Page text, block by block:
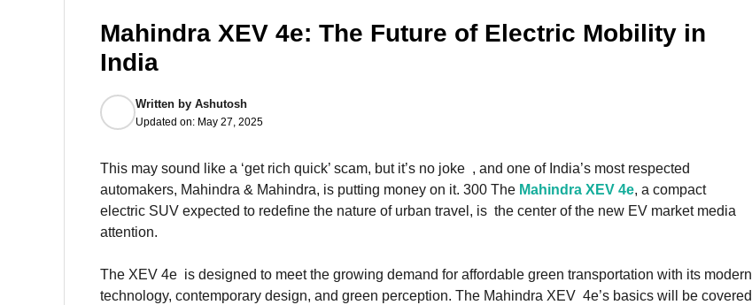
Mahindra XEV 4e: The Future of Electric Mobility in
India
Written by Ashutosh
Updated on: May 27, 2025
This may sound like a ‘get rich quick’ scam, but it’s no joke , and one of India’s most respected
automakers, Mahindra & Mahindra, is putting money on it. 300 The Mahindra XEV 4e, a compact
electric SUV expected to redefine the nature of urban travel, is the center of the new EV market media
attention.
The XEV 4e is designed to meet the growing demand for affordable green transportation with its modern
technology, contemporary design, and green perception. The Mahindra XEV 4e’s basics will be covered